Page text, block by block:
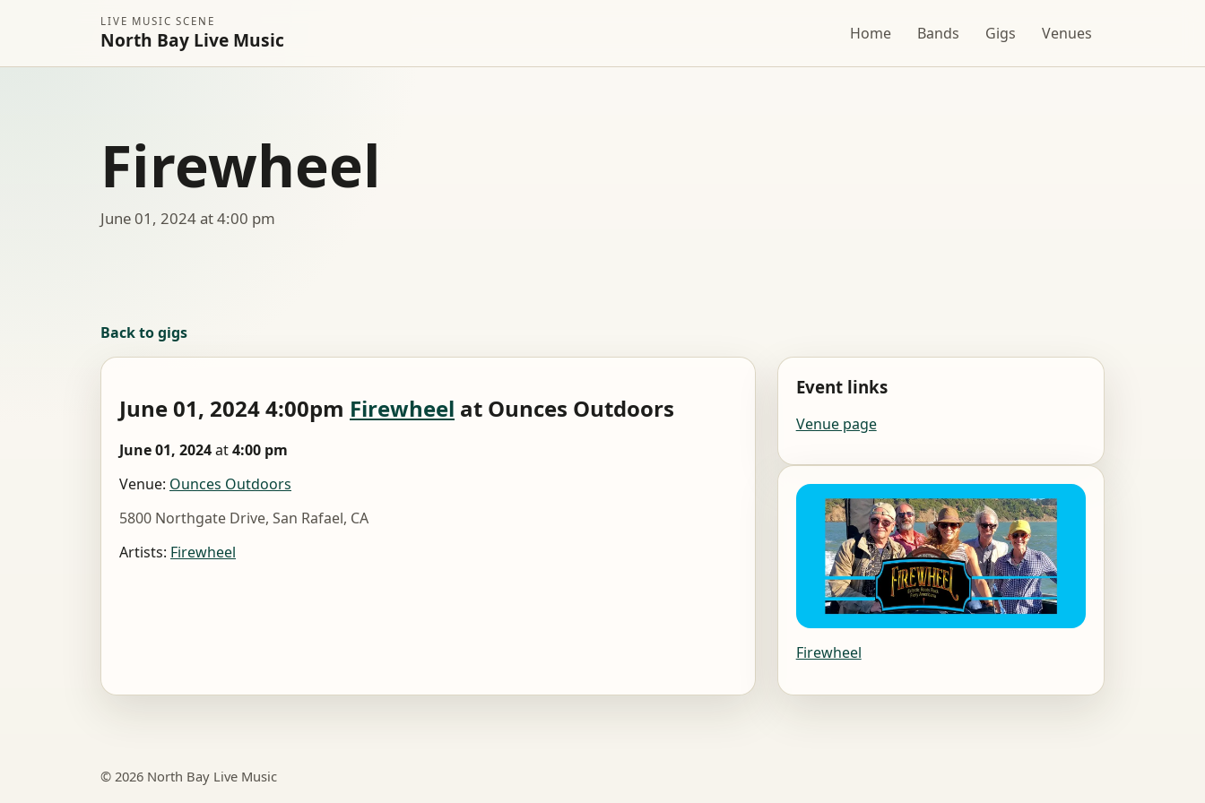
LIVE MUSIC SCENE
North Bay Live Music Home Bands Gigs Venues
Firewheel
June 01, 2024 at 4:00 pm
Back to gigs
June 01, 2024 4:00pm Firewheel at Ounces Outdoors
June 01, 2024at4:00 pm
Venue: Ounces Outdoors
5800 Northgate Drive, San Rafael, CA
Artists: Firewheel
Event links
Venue page
Firewheel
© 2026 North Bay Live Music